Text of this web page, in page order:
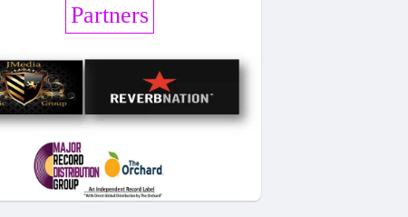
Partners